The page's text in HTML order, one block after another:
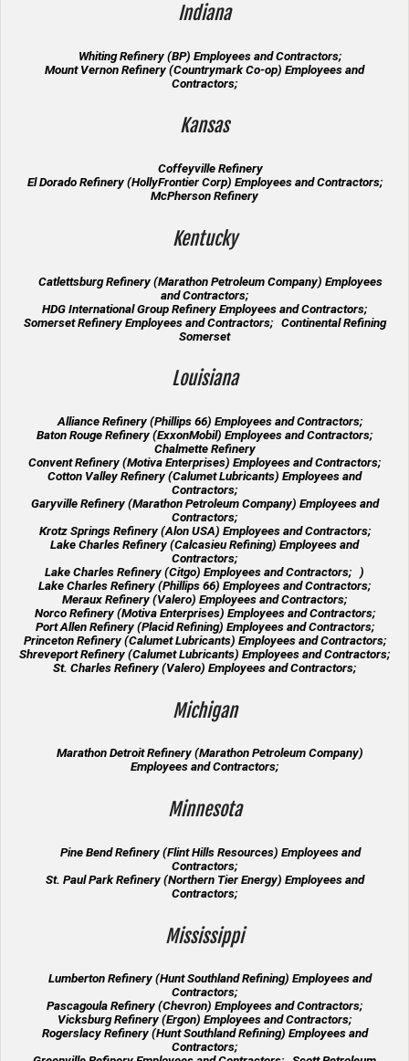
Indiana
Whiting Refinery (BP) Employees and Contractors;
Mount Vernon Refinery (Countrymark Co-op) Employees and
Contractors;
Kansas
Coffeyville Refinery
El Dorado Refinery (HollyFrontier Corp) Employees and Contractors;
McPherson Refinery
Kentucky
Catlettsburg Refinery (Marathon Petroleum Company) Employees
and Contractors;
HDG International Group Refinery Employees and Contractors;
Somerset Refinery Employees and Contractors; Continental Refining
Somerset
Louisiana
Alliance Refinery (Phillips 66) Employees and Contractors;
Baton Rouge Refinery (ExxonMobil) Employees and Contractors;
Chalmette Refinery
Convent Refinery (Motiva Enterprises) Employees and Contractors;
Cotton Valley Refinery (Calumet Lubricants) Employees and
Contractors;
Garyville Refinery (Marathon Petroleum Company) Employees and
Contractors;
Krotz Springs Refinery (Alon USA) Employees and Contractors;
Lake Charles Refinery (Calcasieu Refining) Employees and
Contractors;
Lake Charles Refinery (Citgo) Employees and Contractors; )
Lake Charles Refinery (Phillips 66) Employees and Contractors;
Meraux Refinery (Valero) Employees and Contractors;
Norco Refinery (Motiva Enterprises) Employees and Contractors;
Port Allen Refinery (Placid Refining) Employees and Contractors;
Princeton Refinery (Calumet Lubricants) Employees and Contractors;
Shreveport Refinery (Calumet Lubricants) Employees and Contractors;
St. Charles Refinery (Valero) Employees and Contractors;
Michigan
Marathon Detroit Refinery (Marathon Petroleum Company)
Employees and Contractors;
Minnesota
Pine Bend Refinery (Flint Hills Resources) Employees and
Contractors;
St. Paul Park Refinery (Northern Tier Energy) Employees and
Contractors;
Mississippi
Lumberton Refinery (Hunt Southland Refining) Employees and
Contractors;
Pascagoula Refinery (Chevron) Employees and Contractors;
Vicksburg Refinery (Ergon) Employees and Contractors;
Rogerslacy Refinery (Hunt Southland Refining) Employees and
Contractors;